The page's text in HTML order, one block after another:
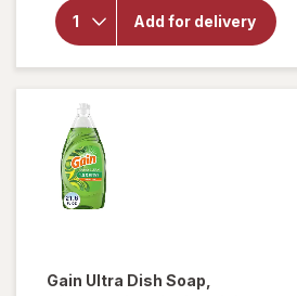
Add for delivery
OxiClean
Versatile
Stain
Remover
Powder
Gain Ultra Dish Soap,